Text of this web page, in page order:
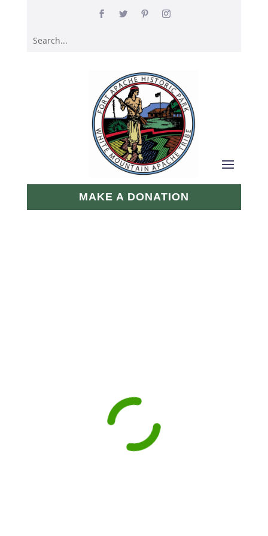
MAKE A DONATION